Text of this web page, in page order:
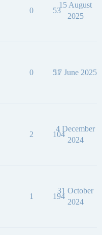
0 53
15 August
2025
0 51
17 June 2025
2 104
4 December
2024
1 194
31 October
2024